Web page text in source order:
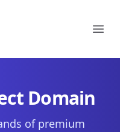
Domain
of premium